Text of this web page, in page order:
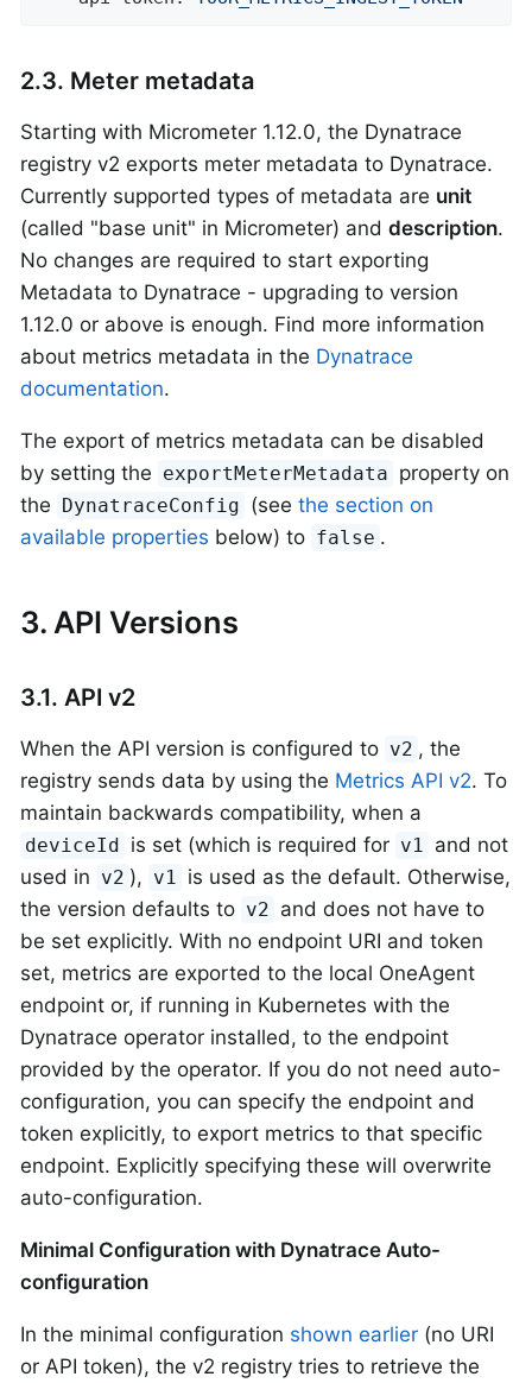
2.3. Meter metadata
Starting with Micrometer 1.12.0, the Dynatrace
registry v2 exports meter metadata to Dynatrace.
Currently supported types of metadata are unit
(called "base unit" in Micrometer) and description.
No changes are required to start exporting
Metadata to Dynatrace - upgrading to version
1.12.0 or above is enough. Find more information
about metrics metadata in the Dynatrace
documentation.
The export of metrics metadata can be disabled
by setting the exportMeterMetadata property on
the DynatraceConfig (seethe section on
available properties below) to false .
3. API Versions
3.1. API v2
When the API version is configured to v2 , the
registry sends data by using the Metrics API v2. To
maintain backwards compatibility, when a
deviceId is set (which is required for v1 and not
used in v2 ), v1 is used as the default. Otherwise,
the version defaults to v2 and does not have to
be set explicitly. With no endpoint URI and token
set, metrics are exported to the local OneAgent
endpoint or, if running in Kubernetes with the
Dynatrace operator installed, to the endpoint
provided by the operator. If you do not need auto-
configuration, you can specify the endpoint and
token explicitly, to export metrics to that specific
endpoint. Explicitly specifying these will overwrite
auto-configuration.
Minimal Configuration with Dynatrace Auto-
configuration
In the minimal configuration shown earlier (no URI
or API token), the v2 registry tries to retrieve the